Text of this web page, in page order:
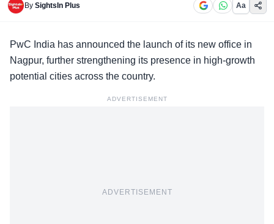
By SightsIn Plus Aa
PwC India has announced the launch of its new office in
Nagpur, further strengthening its presence in high-growth
potential cities across the country.
ADVERTISEMENT
ADVERTISEMENT